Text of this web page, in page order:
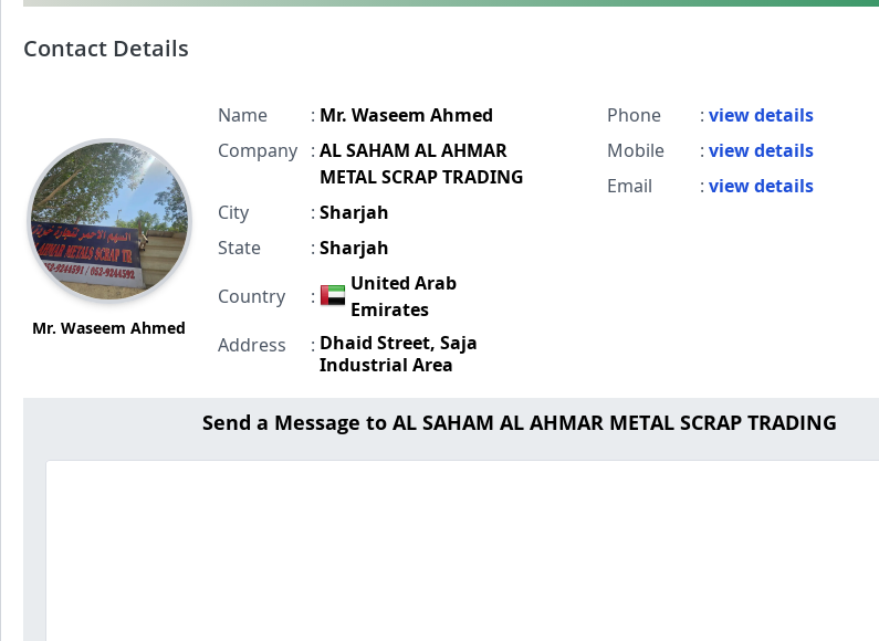
Contact Details
Mr. Waseem Ahmed
Name : Mr. Waseem Ahmed
Company
: AL SAHAM AL AHMAR
METAL SCRAP TRADING
City
: Sharjah
State
: Sharjah
Country
:
United Arab
Emirates
Address
: Dhaid Street, Saja
Industrial Area
Phone : view details
Mobile
: view details
Email
: view details
Send a Message to AL SAHAM AL AHMAR METAL SCRAP TRADING